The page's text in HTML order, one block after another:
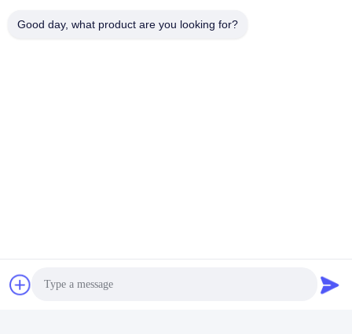
Good day, what product are you looking for?